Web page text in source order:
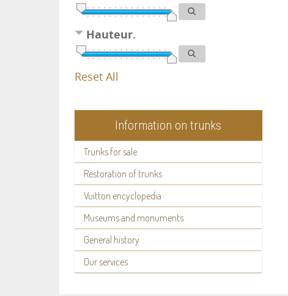
Hauteur.
Reset All
Information on trunks
Trunks for sale
Restoration of trunks
Vuitton encyclopedia
Museums and monuments
General history
Our services